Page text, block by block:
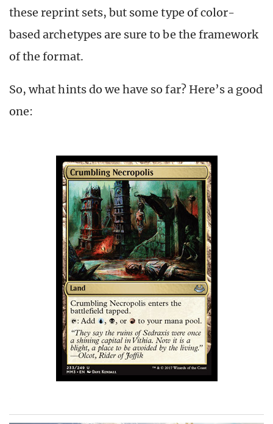
these reprint sets, but some type of color-
based archetypes are sure to be the framework
of the format.
So, what hints do we have so far? Here’s a good
one: